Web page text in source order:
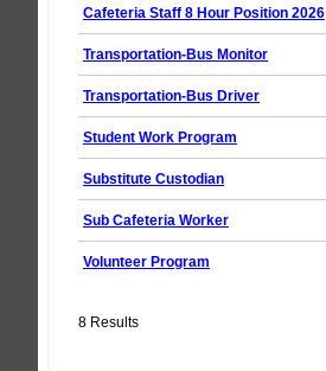
Cafeteria Staff 8 Hour Position 2026
Transportation-Bus Monitor
Transportation-Bus Driver
Student Work Program
Substitute Custodian
Sub Cafeteria Worker
Volunteer Program
8 Results